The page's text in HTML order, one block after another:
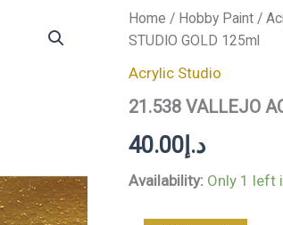
Home / Hobby Paint/
STUDIO GOLD 125ml
Acrylic Studio
21.538 VALLEJO
د.إ40.00
Availability: Only 1 left
21.538
VALLEJO
STUDIO
125ml